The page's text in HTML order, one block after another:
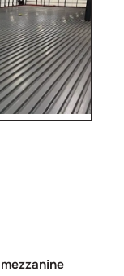
mezzanine